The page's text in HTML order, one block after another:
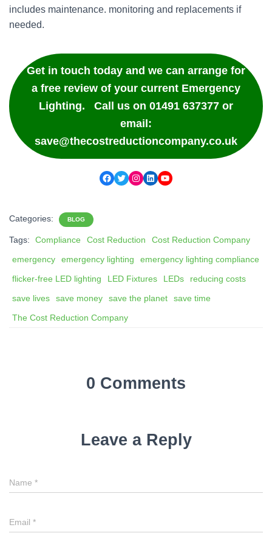
includes maintenance. monitoring and replacements if
needed.
Get in touch today and we can arrange for
a free review of your current Emergency
Lighting. Call us on 01491 637377 or
email:
save@thecostreductioncompany.co.uk
Facebook
TwitterInstagram
LinkedInYouTube
Categories: BLOG
Tags: Compliance Cost Reduction
Cost Reduction Company
emergency
emergency lighting
emergency lighting compliance
flicker-free LED lighting
LED Fixtures LEDs
reducing costs
save lives
save money save the planet
save time
The Cost Reduction Company
0 Comments
Leave a Reply
Name *
Email *